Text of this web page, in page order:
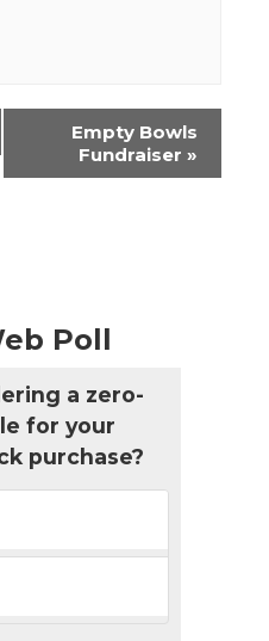
Empty Bowls
Fundraiser »
Poll
a zero-
for your
purchase?